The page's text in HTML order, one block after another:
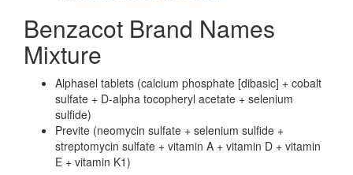
Benzacot Brand Names
Mixture
Alphasel tablets (calcium phosphate [dibasic] + cobalt
sulfate + D-alpha tocopheryl acetate + selenium
sulfide)
Previte (neomycin sulfate + selenium sulfide +
streptomycin sulfate + vitamin A + vitamin D + vitamin
E + vitamin K1)